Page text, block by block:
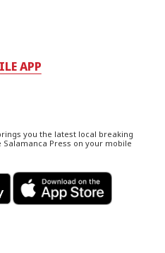
APP
you the latest local breaking
Press on your mobile